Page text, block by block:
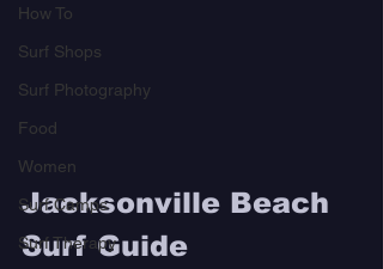
How To
Surf Shops
Surf Photography
Food
Women
Surf Camps
Surf Therapy
Jacksonville Beach
Surf Guide